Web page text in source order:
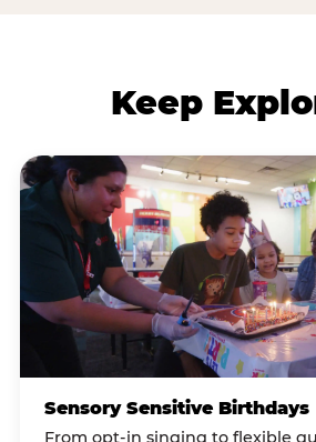
Keep
Sensory Sensitive Birthdays
From opt-in singing to flexible